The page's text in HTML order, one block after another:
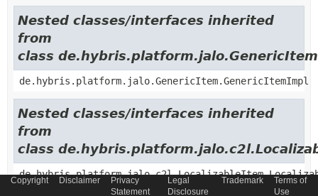
Nested classes/interfaces inherited
from
class de.hybris.platform.jalo.GenericItem
de.hybris.platform.jalo.GenericItem.GenericItemImpl
Nested classes/interfaces inherited
from
class
Copyright Disclaimer
Privacy
Statement
Legal
Disclosure
Trademark
Terms of
Use